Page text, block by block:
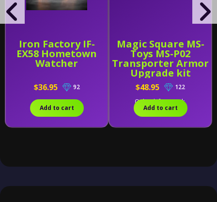
Iron Factory IF-
EX58 Hometown
Watcher
$36.95 92
Add to cart
Magic Square MS-
Toys MS-P02
Transporter Armor
Upgrade kit
$48.95
122
Only 1 left in stock.
Add to cart